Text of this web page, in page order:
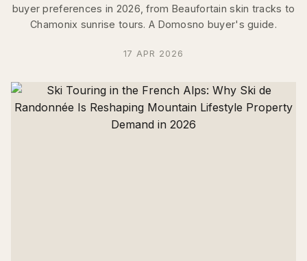
buyer preferences in 2026, from Beaufortain skin tracks to
Chamonix sunrise tours. A Domosno buyer's guide.
17 APR 2026